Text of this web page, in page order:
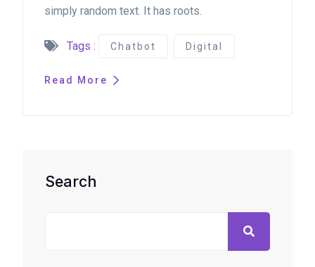
simply random text. It has roots.
Tags : Chatbot Digital
Read More
Search